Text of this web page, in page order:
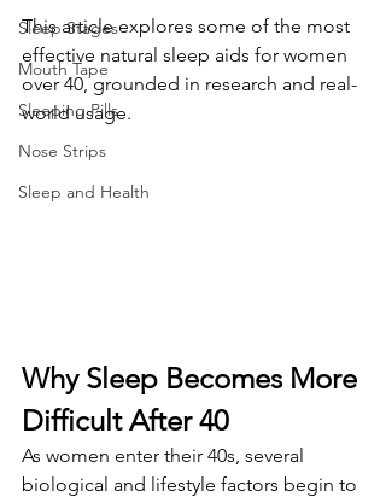
Sleep Stages
Mouth Tape
Sleeping Pills
Nose Strips
Sleep and Health
This article explores some of the most
effective natural sleep aids for women
over 40, grounded in research and real-
world usage.
Why Sleep Becomes More
Difficult After 40
As women enter their 40s, several
biological and lifestyle factors begin to